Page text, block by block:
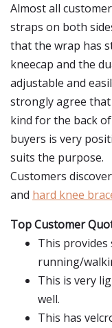
Almost all
straps on both
that the wrap has
kneecap and the
adjustable and
strongly agree
kind for the back
buyers is very
suits the purpose.
Customers
and hard knee
Top Customer
This
running/
This is very
well.
This has